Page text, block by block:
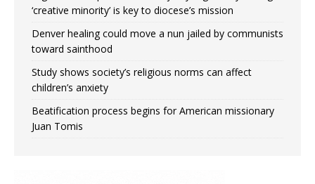
‘creative minority’ is key to diocese’s mission
Denver healing could move a nun jailed by communists
toward sainthood
Study shows society’s religious norms can affect
children’s anxiety
Beatification process begins for American missionary
Juan Tomis